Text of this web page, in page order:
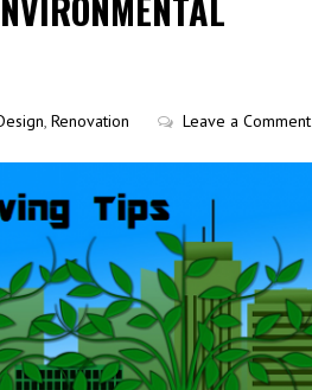
, Renovation Leave a Comment